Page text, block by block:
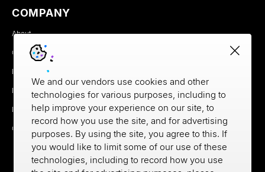
COMPANY
About
Careers
Newsroom
Partners
MX Brand Media Kit
Contact
We and our vendors use cookies and other
technologies for various purposes, including to
help improve your experience on our site, to
record how you use the site, and for advertising
purposes. By using the site, you agree to this. If
you would like to limit some of our use of these
technologies, including to record how you use